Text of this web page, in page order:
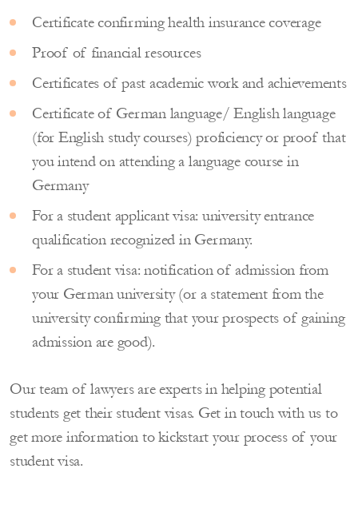
Certificate confirming health insurance coverage
Proof of financial resources
Certificates of past academic work and achievements
Certificate of German language/ English language
(for English study courses) proficiency or proof that
you intend on attending a language course in
Germany
For a student applicant visa: university entrance
qualification recognized in Germany.
For a student visa: notification of admission from
your German university (or a statement from the
university confirming that your prospects of gaining
admission are good).
Our team of lawyers are experts in helping potential
students get their student visas. Get in touch with us to
get more information to kickstart your process of your
student visa.